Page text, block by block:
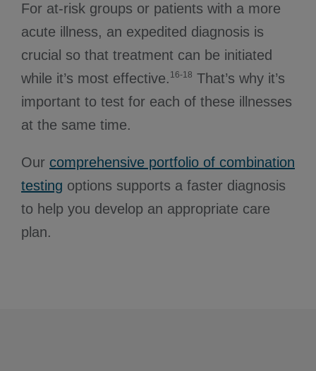
For at-risk groups or patients with a more
acute illness, an expedited diagnosis is
crucial so that treatment can be initiated
while it’s most effective. 16-18 That’s why it’s
important to test for each of these illnesses
at the same time.
Our comprehensive portfolio of combination
testing options supports a faster diagnosis
to help you develop an appropriate care
plan.